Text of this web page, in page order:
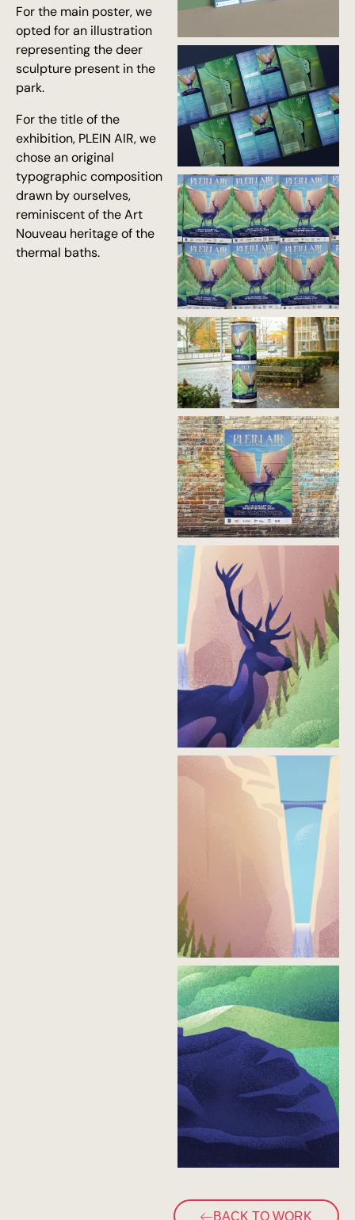
For the main poster, we
opted for an illustration
representing the deer
sculpture present in the
park.
For the title of the
exhibition, PLEIN AIR, we
chose an original
typographic composition
drawn by ourselves,
reminiscent of the Art
Nouveau heritage of the
thermal baths.
BACK TO WORK